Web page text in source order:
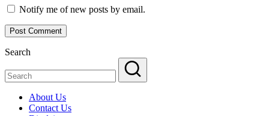
Notify me of new posts by email.
Search
About Us
Contact Us